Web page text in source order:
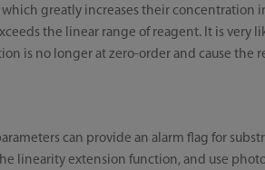
which greatly increases their concentration
the linear range of reagent. It is very
is no longer at zero-order and cause the
can provide an alarm flag for
linearity extension function, and use